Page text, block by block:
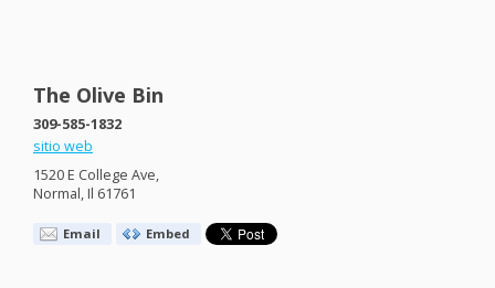
The Olive Bin
309-585-1832
sitio web
1520 E College Ave,
Normal, Il 61761
Email Embed